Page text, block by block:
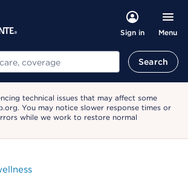
Sign in Menu
Search
technical issues that may affect some
You may notice slower response times or
while we work to restore normal